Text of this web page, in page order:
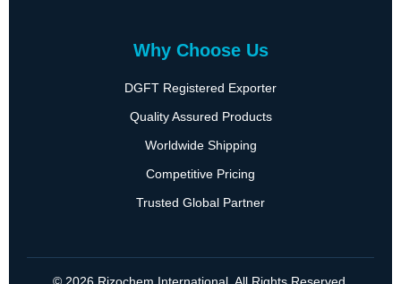
Why Choose Us
DGFT Registered Exporter
Quality Assured Products
Worldwide Shipping
Competitive Pricing
Trusted Global Partner